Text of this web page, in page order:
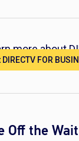
more about
Explore
DIRECTV FOR
Off the Wait